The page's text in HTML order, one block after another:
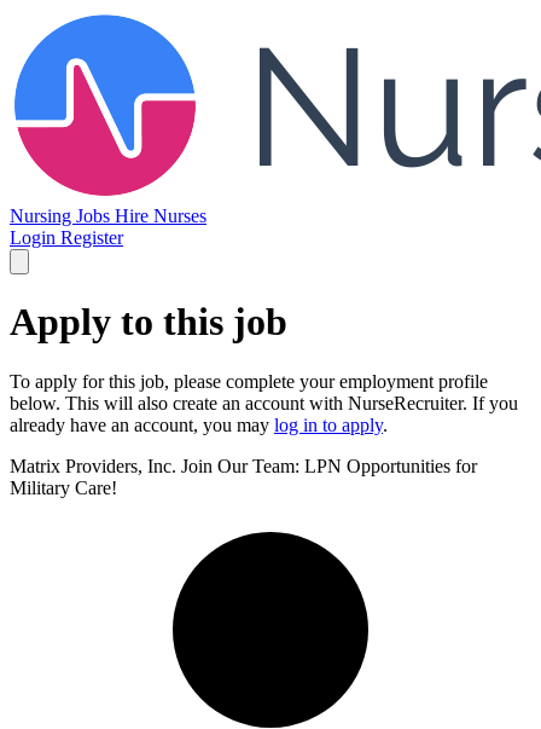
Nursing Jobs Hire Nurses
Login Register
Apply to this job
To apply for this job, please complete your employment profile
below. This will also create an account with NurseRecruiter. If you
already have an account, you may log in to apply.
Matrix Providers, Inc. Join Our Team: LPN Opportunities for
Military Care!